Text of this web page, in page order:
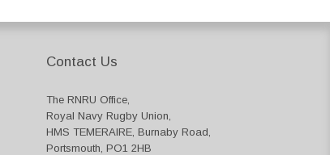
Contact Us
The RNRU Office,
Royal Navy Rugby Union,
HMS TEMERAIRE, Burnaby Road,
Portsmouth, PO1 2HB